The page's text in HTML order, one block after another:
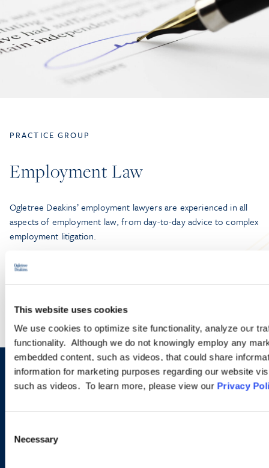
This website uses cookies
We use cookies to optimize site functionality, analyze our
functionality. Although we do not knowingly employ any
embedded content, such as videos, that could share
information for marketing purposes regarding our website
such as videos. To learn more, please view our Privacy
Selection
Necessary
PRACTICE GROUP
Employment Law
Ogletree Deakins’ employment lawyers are experienced in all
aspects of employment law, from day-to-day advice to complex
employment litigation.
Sign up to receive emails about